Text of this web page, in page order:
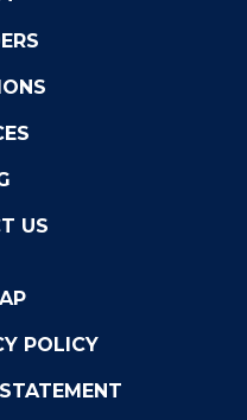
US
POLICY